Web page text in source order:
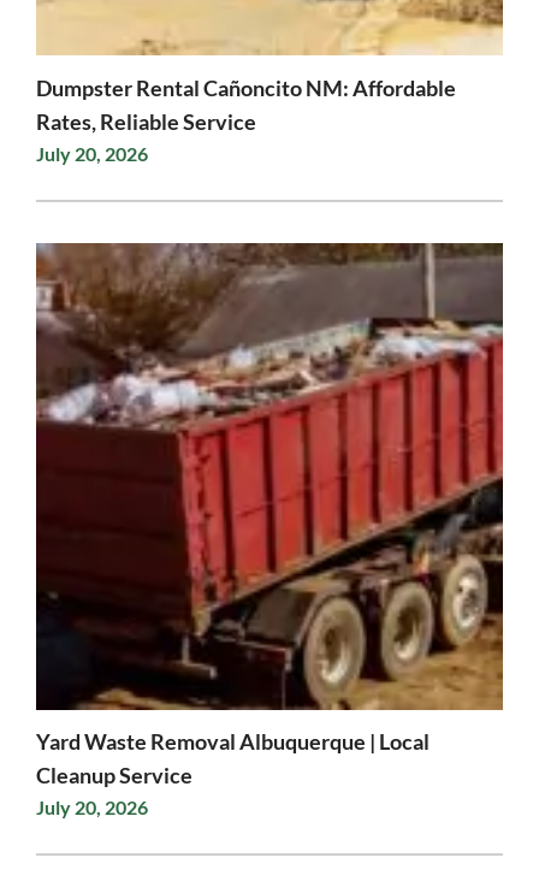
Dumpster Rental Cañoncito NM: Affordable
Rates, Reliable Service
July 20, 2026
Yard Waste Removal Albuquerque | Local
Cleanup Service
July 20, 2026